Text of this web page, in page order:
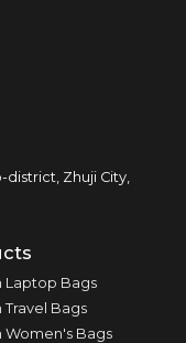
district, Zhuji City,
Laptop Bags
Travel Bags
Women's Bags